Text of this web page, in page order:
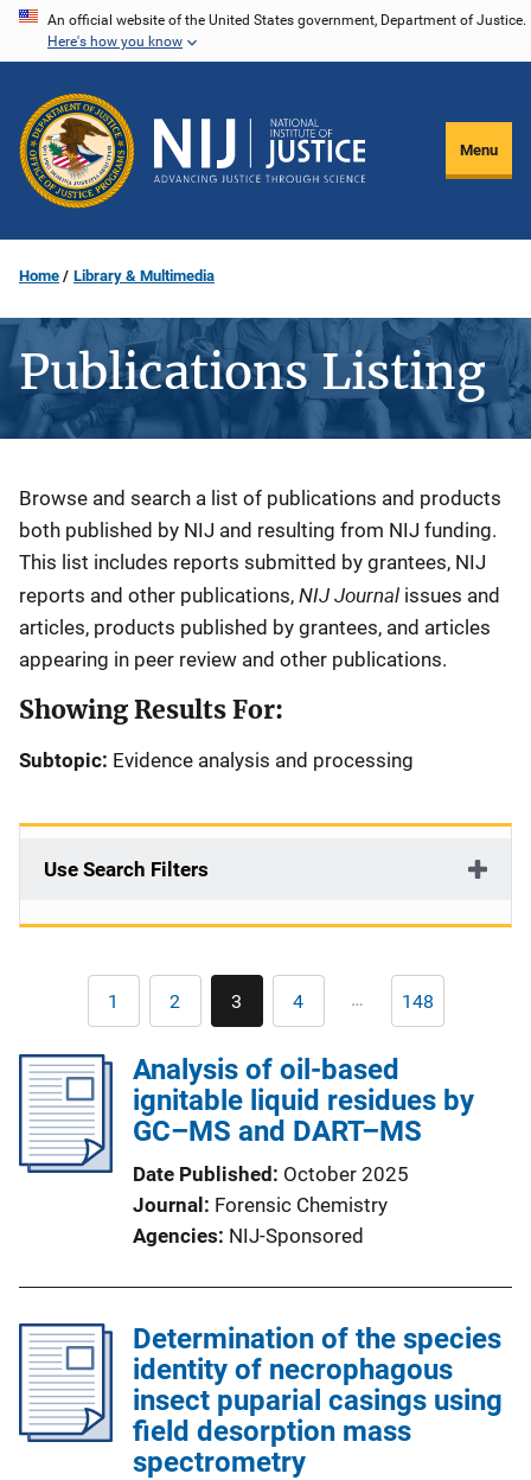
Skip
content
An official website of the United States government, Department of Justice.
Here's how you know
Menu
Home Library & Multimedia
Publications Listing
Description
Browse and search a list of publications and products
both published by NIJ and resulting from NIJ funding.
This list includes reports submitted by grantees, NIJ
reports and other publications, NIJ Journal issues and
articles, products published by grantees, and articles
appearing in peer review and other publications.
Showing Results For:
Subtopic: Evidence analysis and processing
Use Search Filters
First
page
1 Page
2 Current
page
3 Page
4 … Last
page
148
Analysis of oil-based
ignitable liquid residues by
GC–MS and DART–MS
Date Published
October 2025
Journal
Forensic Chemistry
Agencies NIJ-Sponsored
Determination of the species
identity of necrophagous
insect puparial casings using
field desorption mass
spectrometry